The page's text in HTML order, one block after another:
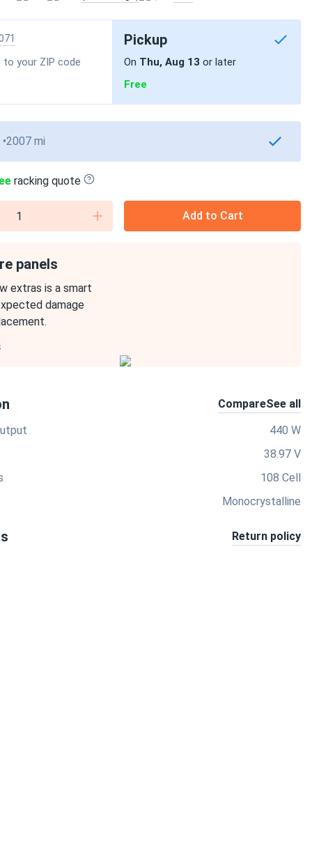
your ZIP code
Pickup
On Thu, Aug 13 or later
Free
2007 mi
racking quote
Add to Cart
panels
extras is a smart
damage
CompareSee all
440 W
38.97 V
108 Cell
Monocrystalline
Return policy